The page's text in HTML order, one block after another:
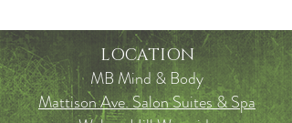
LOCATION
MB Mind & Body
Mattison Ave. Salon Suites & Spa